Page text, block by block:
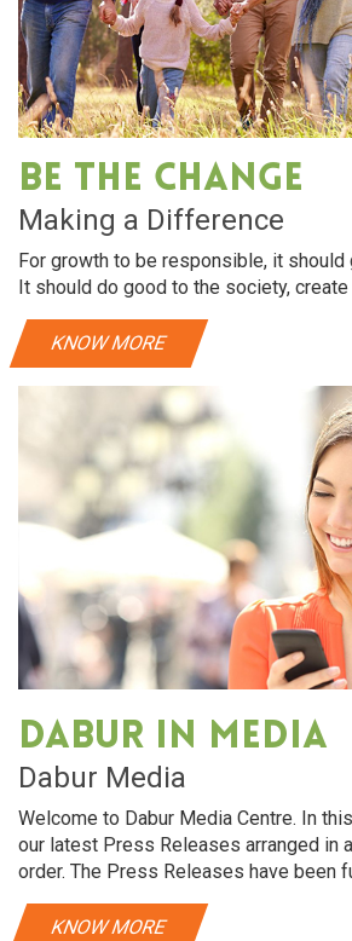
Be The Change
Making a Difference
For growth to be responsible, it should
It should do good to the society,
KNOW MORE
Dabur in media
Dabur Media
Welcome to Dabur Media Centre. In
our latest Press Releases arranged in
order. The Press Releases have been
KNOW MORE